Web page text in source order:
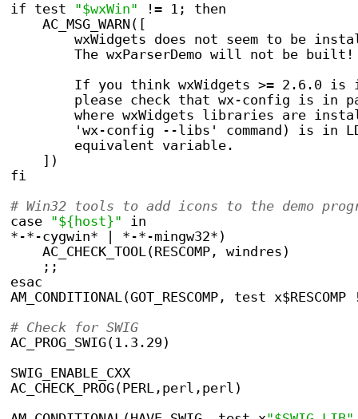
if test "$wxWin"
!= 1; then
    AC_MSG_WARN([
wxWidgets does not seem to be
	The wxParserDemo will not be built!
If you think wxWidgets >= 2.6.0 is
please check that wx-config is in
where wxWidgets libraries are
'wx-config --libs' command) is in
	equivalent variable.
    ])
fi
# Win32 tools to add icons to the demo
case "${host}"
in
*-*-cygwin* | *-*-mingw32*)
    AC_CHECK_TOOL(RESCOMP, windres)
    ;;
esac
AM_CONDITIONAL(GOT_RESCOMP, test
# Check for SWIG
AC_PROG_SWIG(1.3.29)
SWIG_ENABLE_CXX
AC_CHECK_PROG(PERL,perl,perl)